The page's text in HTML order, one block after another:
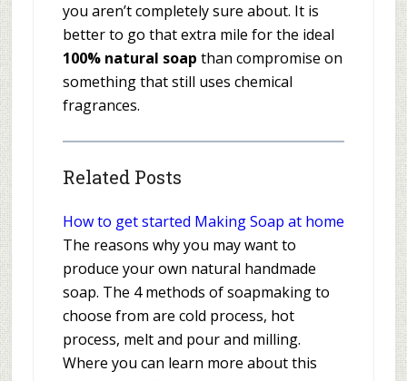
you aren’t completely sure about. It is
better to go that extra mile for the ideal
100% natural soap than compromise on
something that still uses chemical
fragrances.
Related Posts
How to get started Making Soap at home
The reasons why you may want to
produce your own natural handmade
soap. The 4 methods of soapmaking to
choose from are cold process, hot
process, melt and pour and milling.
Where you can learn more about this